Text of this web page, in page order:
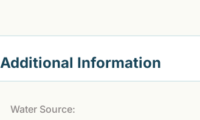
Additional Information
Water Source: